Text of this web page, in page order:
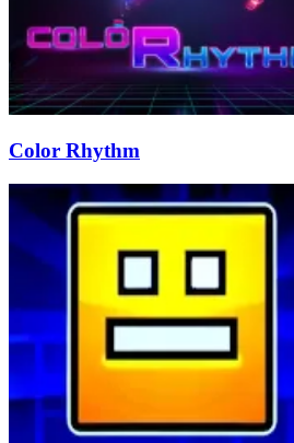
Color Rhythm